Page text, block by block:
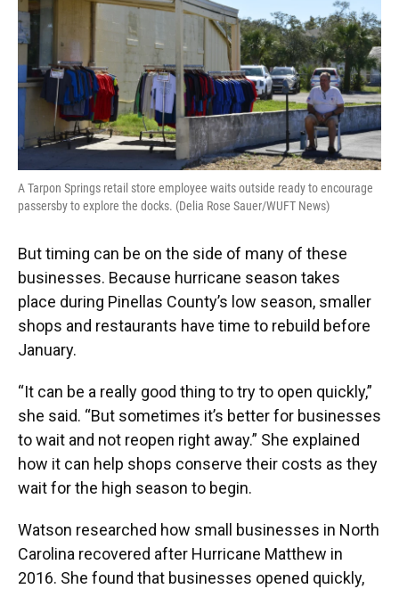
A Tarpon Springs retail store employee waits outside ready to encourage
passersby to explore the docks. (Delia Rose Sauer/WUFT News)
But timing can be on the side of many of these
businesses. Because hurricane season takes
place during Pinellas County’s low season, smaller
shops and restaurants have time to rebuild before
January.
“It can be a really good thing to try to open quickly,”
she said. “But sometimes it’s better for businesses
to wait and not reopen right away.” She explained
how it can help shops conserve their costs as they
wait for the high season to begin.
Watson researched how small businesses in North
Carolina recovered after Hurricane Matthew in
2016. She found that businesses opened quickly,